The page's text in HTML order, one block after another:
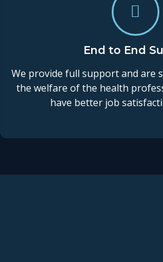
End to End
We provide full support and are
the welfare of the health
have better job